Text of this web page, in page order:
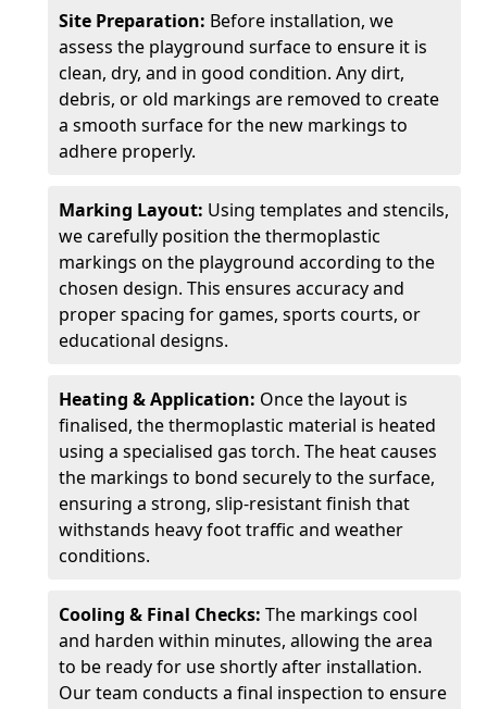
Site Preparation: Before installation, we
assess the playground surface to ensure it is
clean, dry, and in good condition. Any dirt,
debris, or old markings are removed to create
a smooth surface for the new markings to
adhere properly.
Marking Layout: Using templates and stencils,
we carefully position the thermoplastic
markings on the playground according to the
chosen design. This ensures accuracy and
proper spacing for games, sports courts, or
educational designs.
Heating & Application: Once the layout is
finalised, the thermoplastic material is heated
using a specialised gas torch. The heat causes
the markings to bond securely to the surface,
ensuring a strong, slip-resistant finish that
withstands heavy foot traffic and weather
conditions.
Cooling & Final Checks: The markings cool
and harden within minutes, allowing the area
to be ready for use shortly after installation.
Our team conducts a final inspection to ensure